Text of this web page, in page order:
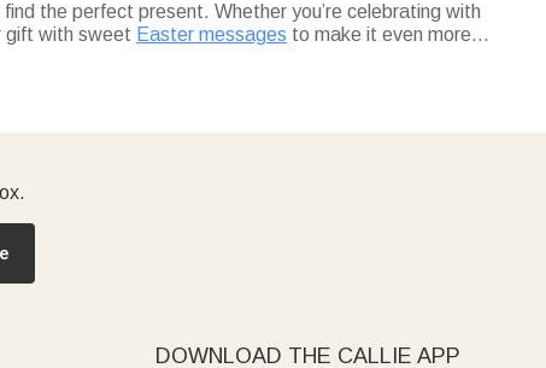
the perfect present. Whether you’re celebrating with
gift with sweet Easter messages to make it even more
DOWNLOAD THE CALLIE APP